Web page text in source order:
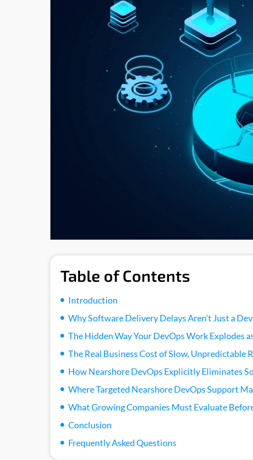
Table of Contents
Introduction
Why Software Delivery Delays Aren’t Just a
The Hidden Way Your DevOps Work Explodes
The Real Business Cost of Slow, Unpredictable
How Nearshore DevOps Explicitly Eliminates
Where Targeted Nearshore DevOps Support
What Growing Companies Must Evaluate
Conclusion
Frequently Asked Questions